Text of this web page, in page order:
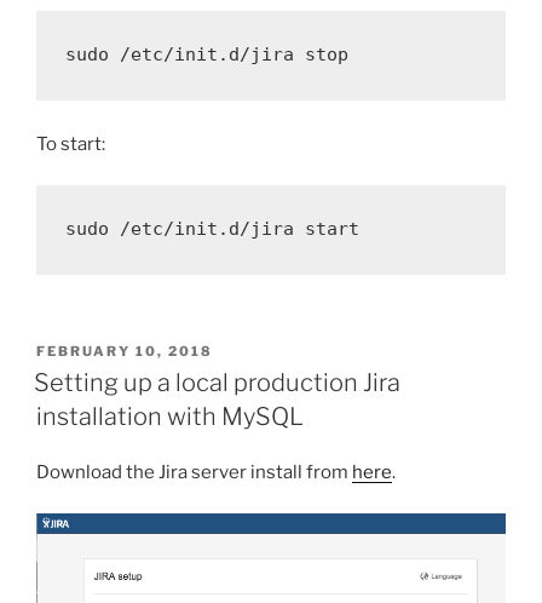
sudo /etc/init.d/jira stop
To start:
sudo /etc/init.d/jira start
POSTED
ON
FEBRUARY 10, 2018
Setting up a local production Jira
installation with MySQL
Download the Jira server install from here.